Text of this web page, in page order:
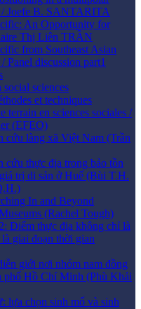
Joefe B. SANTARITA
An Opportunity for
Thị Liên TRẦN
from Southeast Asian
Panel discussion part1
sciences
et techniques
terrain en sciences sociales /
(EFEO)
cứu làng xã Việt Nam (Trần
cứu thực địa trong bảo tồn
trị di sản ở Huế (Bùi T.H.
In and Beyond
(Rachel Tough)
Điểm thực địa không chỉ là
giai đoạn thời gian
giới nơi nhóm nam đồng
phố Hồ Chí Minh (Phù Khải
lựa chọn sinh mổ và sinh